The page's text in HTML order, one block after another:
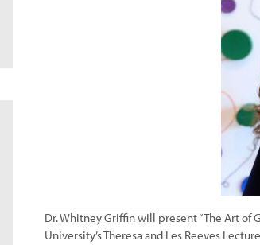
Dr. Whitney Griffin will present “The Art of
University’s Theresa and Les Reeves